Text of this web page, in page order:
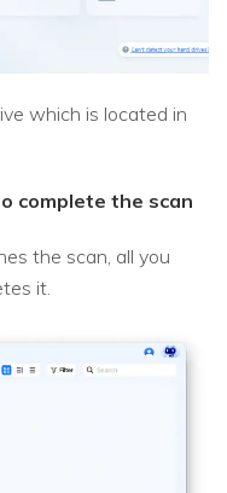
which is located in
complete the scan
the scan, all you
it.